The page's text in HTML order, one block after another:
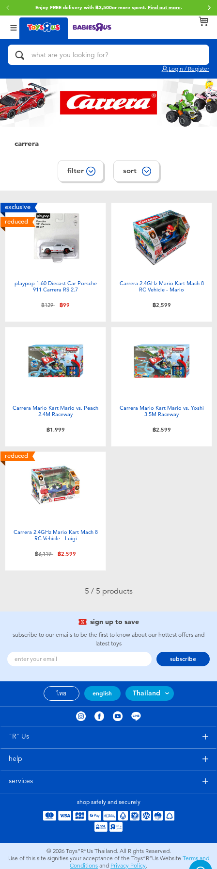
Enjoy FREE delivery with ฿3,500or more spent. Find out more.
Login / Register
Back
Categories
Action Figures & Hero Play
Bikes, Scooters & Ride-ons
Building Blocks & LEGO
Craft & Activities
Electronics
Games & Puzzles
Outdoor & Sports
Role Play & Costumes
Summer
Batteries
Nintendo Switch
Collectible Characters
Back
Brands
Toy Story
Super Mario
Star Wars
Blokees
X-Shot
playpop
Disney
Hot Wheels
Back
Age
0~2 Years
3~4 Years
5~7 Years
12~14 Years
carrera
filter sort
exclusive
reduced
playpop 1:60 Diecast Car Porsche
911 Carrera RS 2.7
Price reduced from
฿129to฿99
Carrera 2.4GHz Mario Kart Mach 8
RC Vehicle - Mario
฿2,599
Carrera Mario Kart Mario vs. Peach
2.4M Raceway
฿1,999
Carrera Mario Kart Mario vs. Yoshi
3.5M Raceway
฿2,599
reduced
Carrera 2.4GHz Mario Kart Mach 8
RC Vehicle - Luigi
Price reduced from
฿3,119to฿2,599
5 / 5 products
sign up to save
subscribe to our emails to be the first to know about our hottest offers and
latest toys
subscribe
ไทย english Thailand
"R" Us
help
services
shop safely and securely
© 2026 Toys”R”Us Thailand. All Rights Reserved.
Use of this site signifies your acceptance of the Toys”R”Us Website Terms and
Conditions and Privacy Policy.